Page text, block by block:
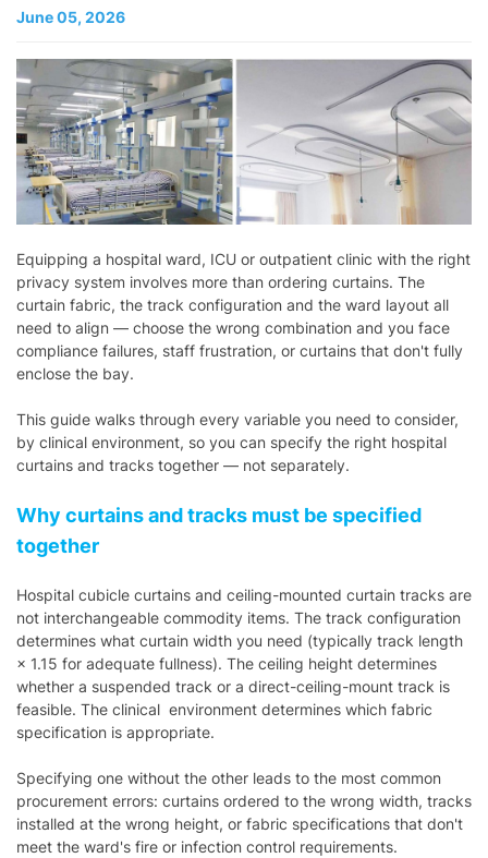
June 05, 2026
Equipping a hospital ward, ICU or outpatient clinic with the right
privacy system involves more than ordering curtains. The
curtain fabric, the track configuration and the ward layout all
need to align — choose the wrong combination and you face
compliance failures, staff frustration, or curtains that don't fully
enclose the bay.
This guide walks through every variable you need to consider,
by clinical environment, so you can specify the right hospital
curtains and tracks together — not separately.
Why curtains and tracks must be specified
together
Hospital cubicle curtains and ceiling-mounted curtain tracks are
not interchangeable commodity items. The track configuration
determines what curtain width you need (typically track length
× 1.15 for adequate fullness). The ceiling height determines
whether a suspended track or a direct-ceiling-mount track is
feasible. The clinical environment determines which fabric
specification is appropriate.
Specifying one without the other leads to the most common
procurement errors: curtains ordered to the wrong width, tracks
installed at the wrong height, or fabric specifications that don't
meet the ward's fire or infection control requirements.